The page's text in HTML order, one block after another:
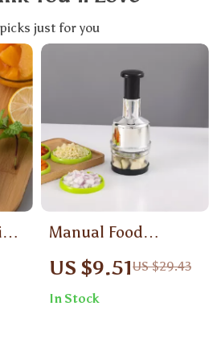
just for you
1
Manual Food
Chopper
US $9.51US $29.43
In Stock